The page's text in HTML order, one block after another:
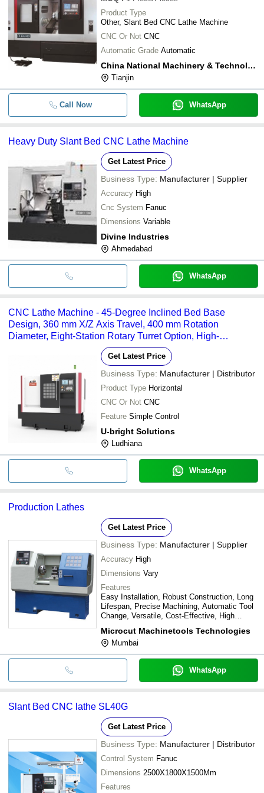
Product Type
Other, Slant Bed CNC Lathe Machine
CNC Or Not CNC
Automatic Grade Automatic
China National Machinery & Technology (tianjin) Co., Ltd
Tianjin
Call Now WhatsApp
Heavy Duty Slant Bed CNC Lathe Machine
Get Latest Price
Business Type: Manufacturer | Supplier
Accuracy High
Cnc System Fanuc
Dimensions Variable
Divine Industries
Ahmedabad
WhatsApp
CNC Lathe Machine - 45-Degree Inclined Bed Base
Design, 360 mm X/Z Axis Travel, 400 mm Rotation
Diameter, Eight-Station Rotary Turret Option, High-
Performance AC Servo Motors, Automatic Lubrication
System, Efficient Cooling and Chip Removal
Get Latest Price
Business Type: Manufacturer | Distributor
Product Type Horizontal
CNC Or Not CNC
Feature Simple Control
U-bright Solutions
Ludhiana
WhatsApp
Production Lathes
Get Latest Price
Business Type: Manufacturer | Supplier
Accuracy High
Dimensions Vary
Features
Easy Installation, Robust Construction, Long
Lifespan, Precise Machining, Automatic Tool
Change, Versatile, Cost-Effective, High
Microcut Machinetools Technologies
Mumbai
WhatsApp
Slant Bed CNC lathe SL40G
Get Latest Price
Business Type: Manufacturer | Distributor
Control System Fanuc
Dimensions 2500X1800X1500Mm
Features